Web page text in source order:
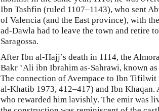
Ibn Tashfin (ruled 1107–1143), who sent
of Valencia (and the East province), with
ad-Dawla had to leave the town and retire
Saragossa.
After Ibn al-Hajj’s death in 1114, the
Bakr ʽAli ibn Ibrahim as-Sahrawi, known
The connection of Avempace to Ibn
al-Khatib 1973, 412–417) and Ibn
who rewarded him lavishly. The emir was